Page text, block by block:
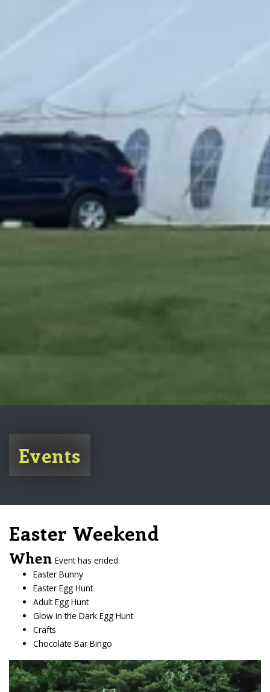
Events
Easter Weekend
When Event has ended
Easter Bunny
Easter Egg Hunt
Adult Egg Hunt
Glow in the Dark Egg Hunt
Crafts
Chocolate Bar Bingo